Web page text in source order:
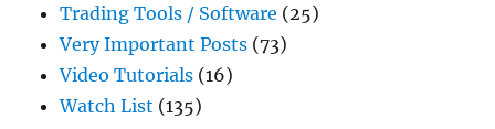
Trading Tools / Software (25)
Very Important Posts (73)
Video Tutorials (16)
Watch List (135)